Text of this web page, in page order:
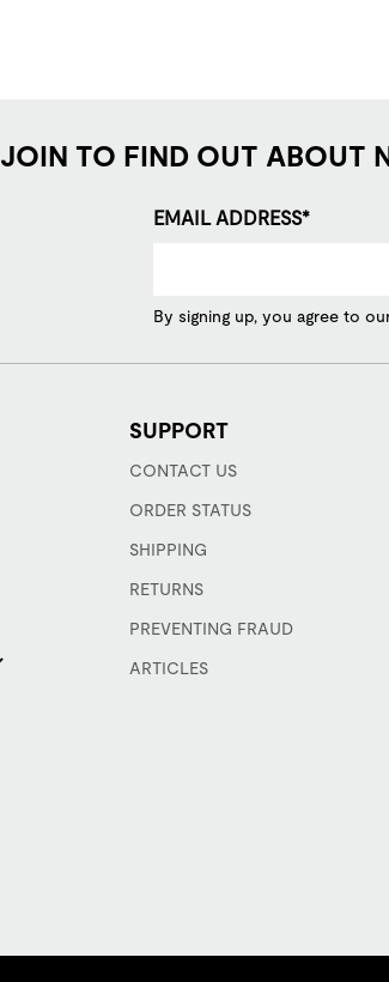
JOIN TO FIND OUT ABOUT
EMAIL ADDRESS*
By signing up, you agree to
SUPPORT
CONTACT US
ORDER STATUS
SHIPPING
RETURNS
PREVENTING FRAUD
ARTICLES